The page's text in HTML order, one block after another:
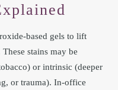
based gels to lift
stains may be
or intrinsic (deeper
or trauma). In-office